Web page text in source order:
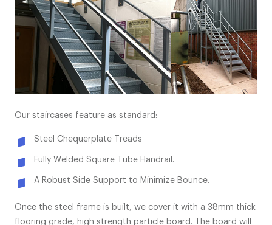
Our staircases feature as standard:
Steel Chequerplate Treads
Fully Welded Square Tube Handrail.
A Robust Side Support to Minimize Bounce.
Once the steel frame is built, we cover it with a 38mm thick
flooring grade, high strength particle board. The board will